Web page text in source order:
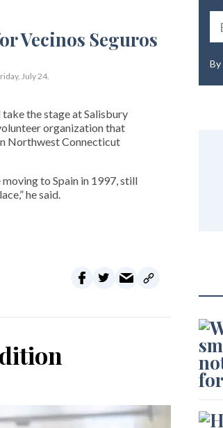
July 24.
take the stage at Salisbury
organization that
Northwest Connecticut
to Spain in 1997, still
he said.